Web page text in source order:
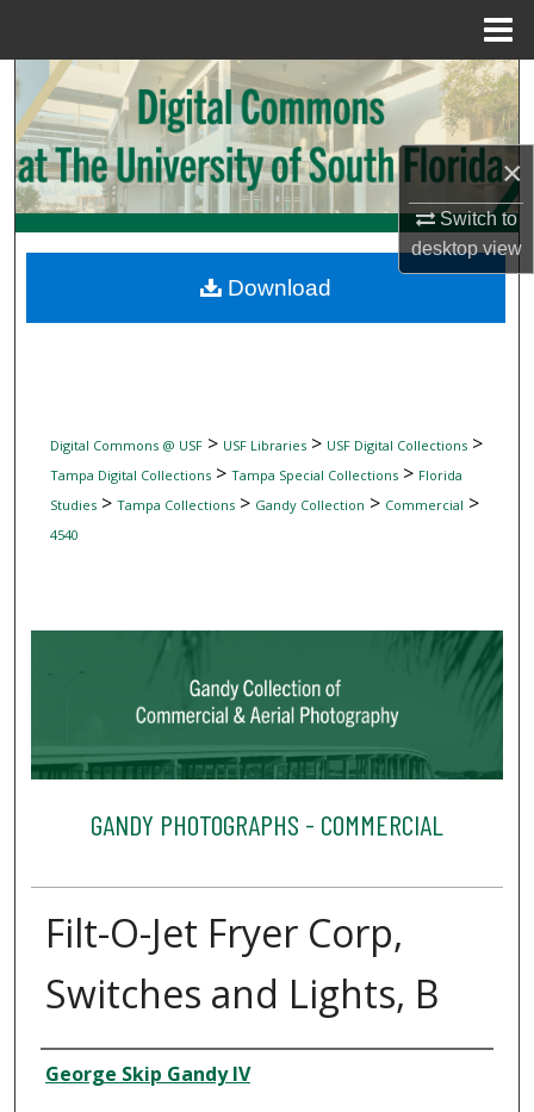
×
Switch to
desktopview
Search
Browse Collections
My Account
Digital Commons Network™
Digital Commons @ USF> USF Libraries> USF Digital Collections>
Tampa Digital Collections> Tampa Special Collections> Florida
Studies> Tampa Collections> Gandy Collection > Commercial >
4540
GANDY PHOTOGRAPHS - COMMERCIAL
Filt-O-Jet Fryer Corp,
Switches and Lights, B
Creator
George Skip Gandy IV
Download